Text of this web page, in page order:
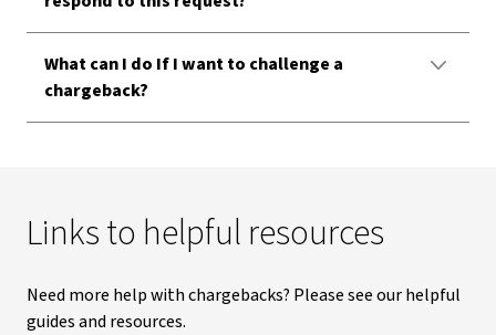
What can I do If I want to challenge a
chargeback?
Links to helpful resources
Need more help with chargebacks? Please see our helpful
guides and resources.